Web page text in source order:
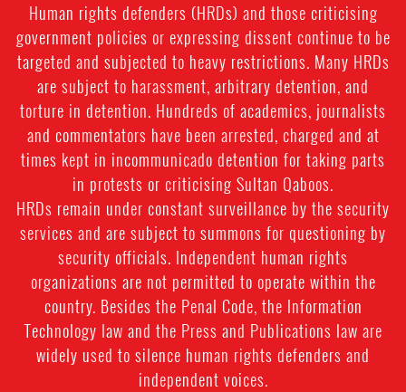
Human rights defenders (HRDs) and those criticising
government policies or expressing dissent continue to be
targeted and subjected to heavy restrictions. Many HRDs
are subject to harassment, arbitrary detention, and
torture in detention. Hundreds of academics, journalists
and commentators have been arrested, charged and at
times kept in incommunicado detention for taking parts
in protests or criticising Sultan Qaboos.
HRDs remain under constant surveillance by the security
services and are subject to summons for questioning by
security officials. Independent human rights
organizations are not permitted to operate within the
country. Besides the Penal Code, the Information
Technology law and the Press and Publications law are
widely used to silence human rights defenders and
independent voices.